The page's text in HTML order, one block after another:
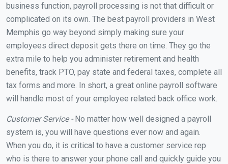
business function, payroll processing is not that difficult or
complicated on its own. The best payroll providers in West
Memphis go way beyond simply making sure your
employees direct deposit gets there on time. They go the
extra mile to help you administer retirement and health
benefits, track PTO, pay state and federal taxes, complete all
tax forms and more. In short, a great online payroll software
will handle most of your employee related back office work.
Customer Service -No matter how well designed a payroll
system is, you will have questions ever now and again.
When you do, it is critical to have a customer service rep
who is there to answer your phone call and quickly guide you